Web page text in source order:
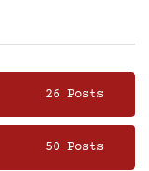
26 Posts
50 Posts